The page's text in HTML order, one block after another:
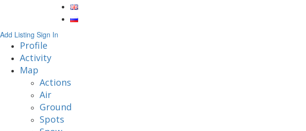
Add Listing Sign In
Profile
Activity
Map
Actions
Air
Ground
Spots